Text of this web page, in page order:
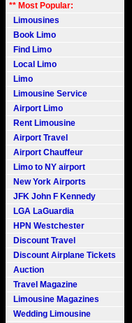
** Most Popular:
Limousines
Book Limo
Find Limo
Local Limo
Limo
Limousine Service
Airport Limo
Rent Limousine
Airport Travel
Airport Chauffeur
Limo to NY airport
New York Airports
JFK John F Kennedy
LGA LaGuardia
HPN Westchester
Discount Travel
Discount Airplane Tickets
Auction
Travel Magazine
Limousine Magazines
Wedding Limousine